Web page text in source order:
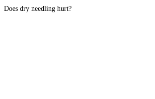
Does dry needling hurt?